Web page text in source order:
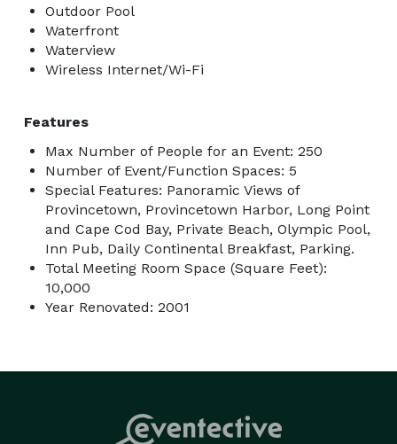
Outdoor Pool
Waterfront
Waterview
Wireless Internet/Wi-Fi
Features
Max Number of People for an Event: 250
Number of Event/Function Spaces: 5
Special Features: Panoramic Views of
Provincetown, Provincetown Harbor, Long Point
and Cape Cod Bay, Private Beach, Olympic Pool,
Inn Pub, Daily Continental Breakfast, Parking.
Total Meeting Room Space (Square Feet):
10,000
Year Renovated: 2001